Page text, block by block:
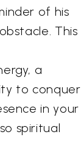
of his
This
a
to conquer
in your
spiritual